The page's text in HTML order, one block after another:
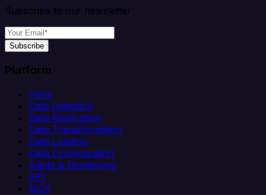
Subscribe to our newsletter
Subscribe
Platform
Helm
Data Ingestion
Data Replication
Data Transformation
Data Loading
Data Orchestration
Alerts & Monitoring
API
MCP